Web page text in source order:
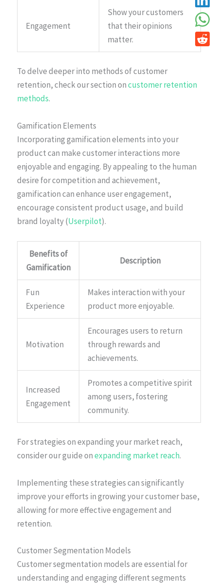
Engagement
Show your customers
that their opinions
matter.
To delve deeper into methods of customer
retention, check our section oncustomer retention
methods.
Gamification Elements
Incorporating gamification elements into your
product can make customer interactions more
enjoyable and engaging. By appealing to the human
desire for competition and achievement,
gamification can enhance user engagement,
encourage consistent product usage, and build
brand loyalty (Userpilot).
Benefits of
Gamification
Description
Fun
Experience
Makes interaction with your
product more enjoyable.
Motivation
Encourages users to return
through rewards and
achievements.
Increased
Engagement
Promotes a competitive spirit
among users, fostering
community.
For strategies on expanding your market reach,
consider our guide onexpanding market reach.
Implementing these strategies can significantly
improve your efforts in growing your customer base,
allowing for more effective engagement and
retention.
Customer Segmentation Models
Customer segmentation models are essential for
understanding and engaging different segments